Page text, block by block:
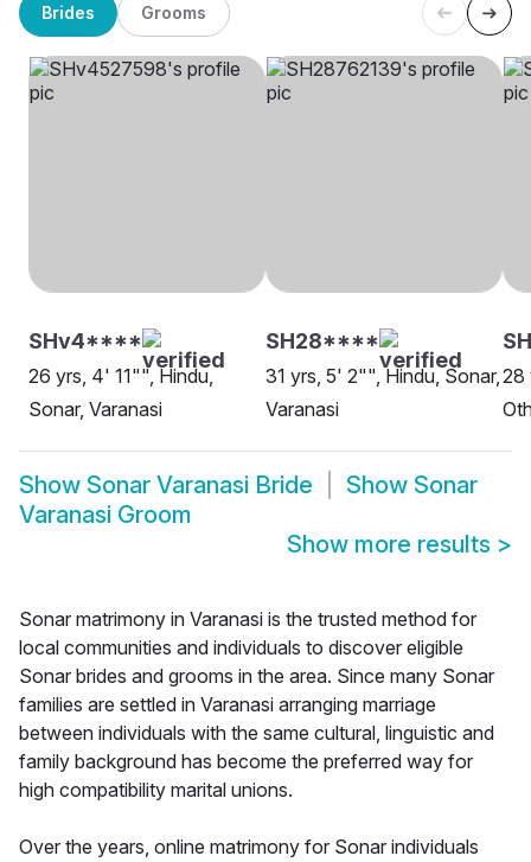
Brides Grooms
SHv4****
26 yrs, 4' 11"", Hindu,
Sonar, Varanasi
SH28****
31 yrs, 5' 2"", Hindu, Sonar,
Varanasi
28
Show Sonar Varanasi Bride Show Sonar
Varanasi Groom
Show more results >
Sonar matrimony in Varanasi is the trusted method for
local communities and individuals to discover eligible
Sonar brides and grooms in the area. Since many Sonar
families are settled in Varanasi arranging marriage
between individuals with the same cultural, linguistic and
family background has become the preferred way for
high compatibility marital unions.
Over the years, online matrimony for Sonar individuals